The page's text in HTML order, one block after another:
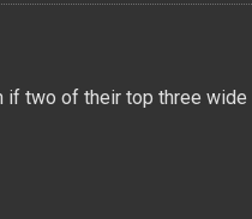
if two of their top three wide